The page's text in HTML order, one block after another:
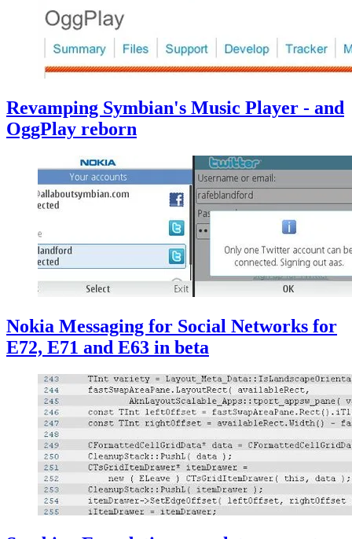
Revamping Symbian's Music Player - and
OggPlay reborn
Nokia Messaging for Social Networks for
E72, E71 and E63 in beta